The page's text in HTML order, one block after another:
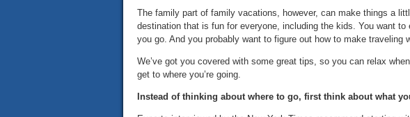
The family part of family vacations, however, can make things a
destination that is fun for everyone, including the kids. You want to
you go. And you probably want to figure out how to make traveling
We’ve got you covered with some great tips, so you can relax
get to where you’re going.
Instead of thinking about where to go, first think about what